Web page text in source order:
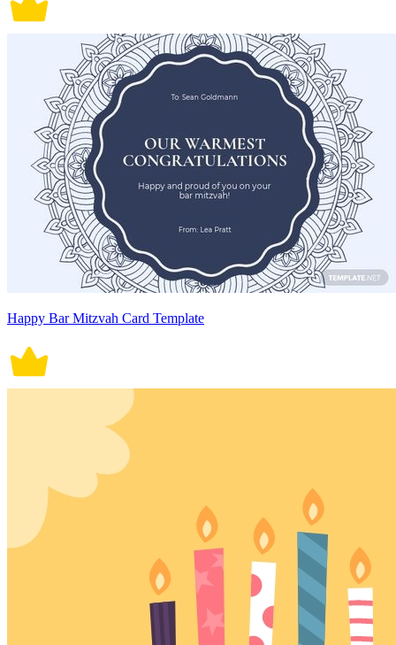
Happy Bar Mitzvah Card Template